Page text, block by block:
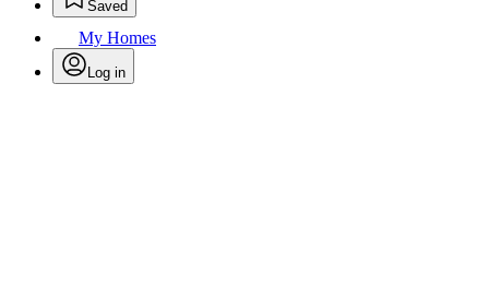
Saved
My Homes
Log in